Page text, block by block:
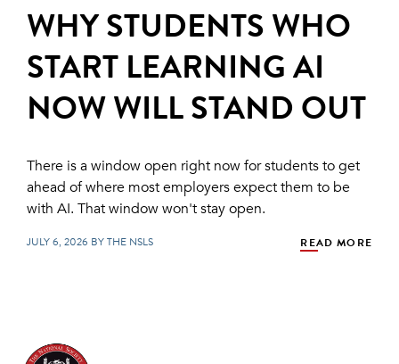
WHY STUDENTS WHO
START LEARNING AI
NOW WILL STAND OUT
There is a window open right now for students to get
ahead of where most employers expect them to be
with AI. That window won't stay open.
JULY 6, 2026 BY THE NSLS READ MORE